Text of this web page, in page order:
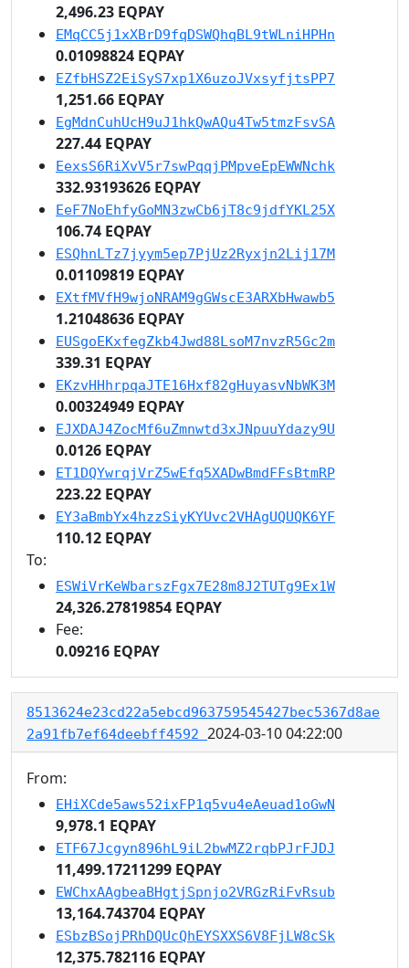
2,496.23 EQPAY
EMqCC5j1xXBrD9fqDSWQhqBL9tWLniHPHn
0.01098824 EQPAY
EZfbHSZ2EiSyS7xp1X6uzoJVxsyfjtsPP7
1,251.66 EQPAY
EgMdnCuhUcH9uJ1hkQwAQu4Tw5tmzFsvSA
227.44 EQPAY
EexsS6RiXvV5r7swPqqjPMpveEpEWWNchk
332.93193626 EQPAY
EeF7NoEhfyGoMN3zwCb6jT8c9jdfYKL25X
106.74 EQPAY
ESQhnLTz7jyym5ep7PjUz2Ryxjn2Lij17M
0.01109819 EQPAY
EXtfMVfH9wjoNRAM9gGWscE3ARXbHwawb5
1.21048636 EQPAY
EUSgoEKxfegZkb4Jwd88LsoM7nvzR5Gc2m
339.31 EQPAY
EKzvHHhrpqaJTE16Hxf82gHuyasvNbWK3M
0.00324949 EQPAY
EJXDAJ4ZocMf6uZmnwtd3xJNpuuYdazy9U
0.0126 EQPAY
ET1DQYwrqjVrZ5wEfq5XADwBmdFFsBtmRP
223.22 EQPAY
EY3aBmbYx4hzzSiyKYUvc2VHAgUQUQK6YF
110.12 EQPAY
To:
ESWiVrKeWbarszFgx7E28m8J2TUTg9Ex1W
24,326.27819854 EQPAY
Fee:
0.09216 EQPAY
8513624e23cd22a5ebcd963759545427bec5367d8ae
2a91fb7ef64deebff4592 2024-03-10 04:22:00
From:
EHiXCde5aws52ixFP1q5vu4eAeuad1oGwN
9,978.1 EQPAY
ETF67Jcgyn896hL9iL2bwMZ2rqbPJrFJDJ
11,499.17211299 EQPAY
EWChxAAgbeaBHgtjSpnjo2VRGzRiFvRsub
13,164.743704 EQPAY
ESbzBSojPRhDQUcQhEYSXXS6V8FjLW8cSk
12,375.782116 EQPAY